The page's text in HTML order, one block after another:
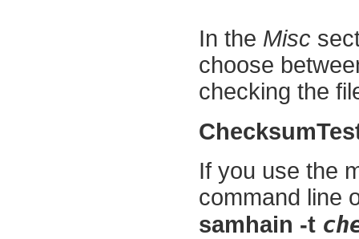
In the Misc
choose
checking the
If you use the
command line
samhain -t